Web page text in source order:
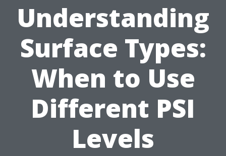
Understanding
Surface Types:
When to Use
Different PSI
Levels